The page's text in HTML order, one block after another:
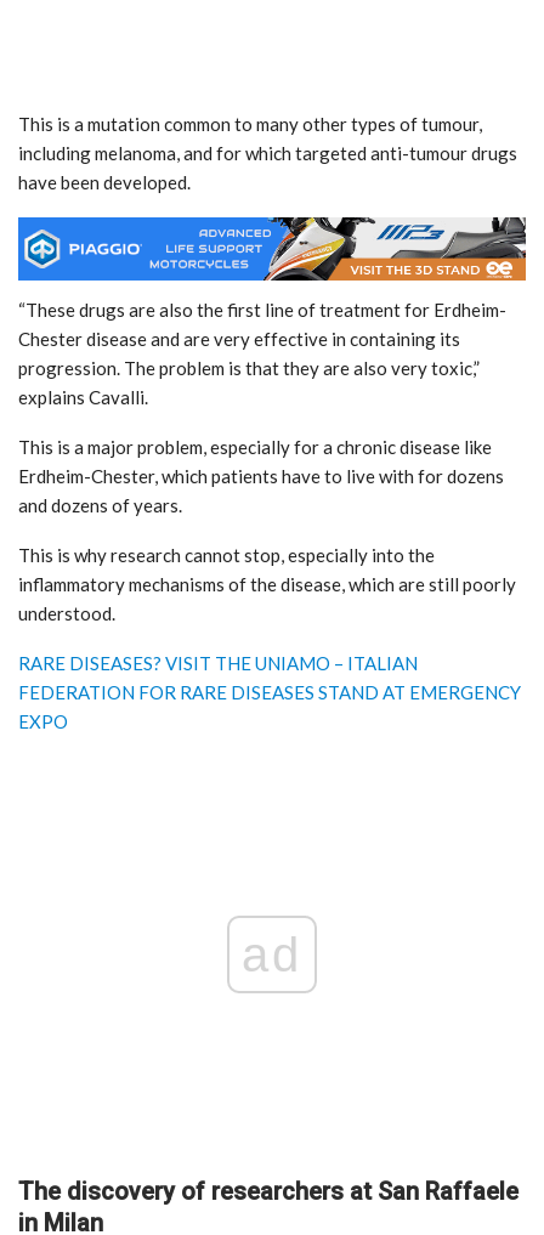
This is a mutation common to many other types of tumour,
including melanoma, and for which targeted anti-tumour drugs
have been developed.
“These drugs are also the first line of treatment for Erdheim-
Chester disease and are very effective in containing its
progression. The problem is that they are also very toxic,”
explains Cavalli.
This is a major problem, especially for a chronic disease like
Erdheim-Chester, which patients have to live with for dozens
and dozens of years.
This is why research cannot stop, especially into the
inflammatory mechanisms of the disease, which are still poorly
understood.
RARE DISEASES? VISIT THE UNIAMO – ITALIAN
FEDERATION FOR RARE DISEASES STAND AT EMERGENCY
EXPO
ad
The discovery of researchers at San Raffaele
in Milan